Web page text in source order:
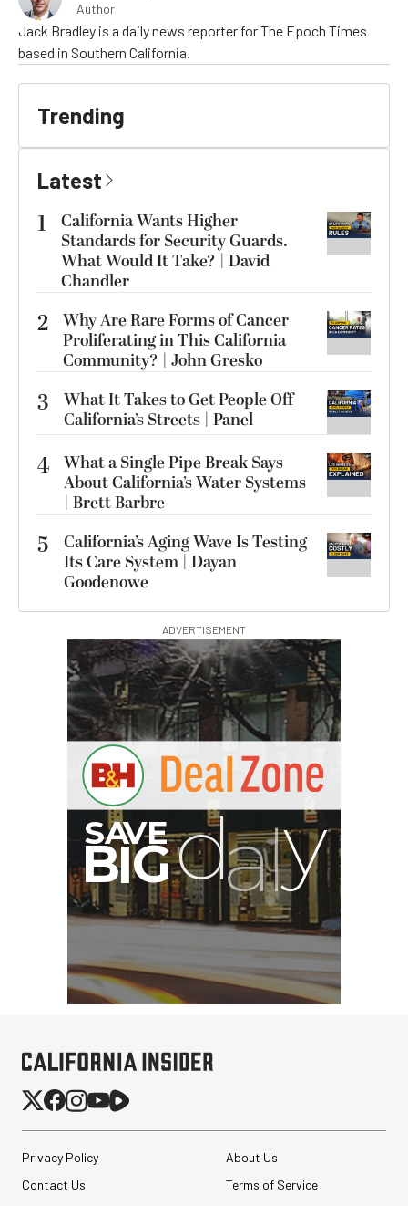
Author
Jack Bradley is a daily news reporter for The Epoch Times
based in Southern California.
Trending
Latest
1
California Wants Higher
Standards for Security Guards.
What Would It Take? | David
Chandler
2 Why Are Rare Forms of Cancer
Proliferating in This California
Community? | John Gresko
3
What It Takes to Get People Off
California’s Streets | Panel
4 What a Single Pipe Break Says
About California’s Water Systems
| Brett Barbre
5
California’s Aging Wave Is Testing
Its Care System | Dayan
Goodenowe
ADVERTISEMENT
Privacy Policy
About Us
Contact Us
Terms of Service